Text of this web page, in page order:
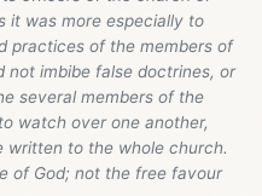
it was more especially to
practices of the members of
imbibe false doctrines, or
several members of the
watch over one another,
written to the whole church.
of God; not the free favour